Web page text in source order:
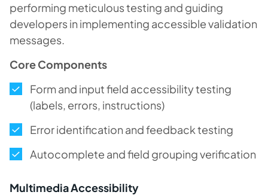
performing meticulous testing and guiding
developers in implementing accessible validation
messages.
Core Components
Form and input field accessibility testing
(labels, errors, instructions)
Error identification and feedback testing
Autocomplete and field grouping verification
Multimedia Accessibility